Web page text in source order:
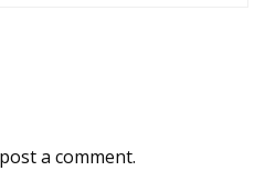
a comment.